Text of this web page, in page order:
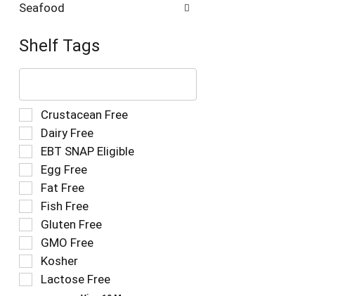
Seafood
Shelf Tags
The
text
field
filters
the
shelf
tag
results
that
follow
as
you
type.
Selection
of
the
following
shelf
tag
checkbox
filters
refresh
the
page
with
Crustacean Free
Dairy Free
EBT SNAP Eligible
Egg Free
Fat Free
Fish Free
Gluten Free
GMO Free
Kosher
Lactose Free